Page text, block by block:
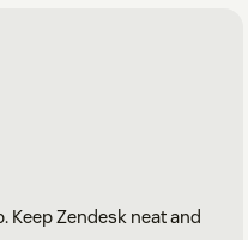
Zendesk neat and